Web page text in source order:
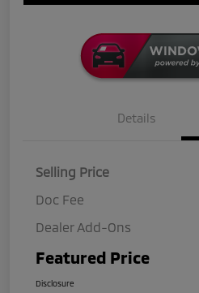
Details
Selling Price
Doc Fee
Dealer Add-Ons
Featured Price
Disclosure